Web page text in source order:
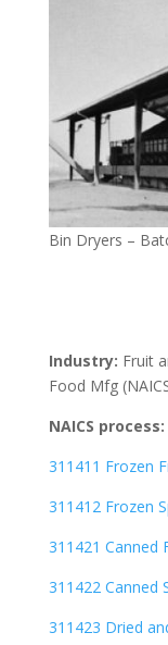
Bin Dryers –
Industry: Fruit
Food Mfg
NAICS process:
311411 Frozen
311412 Frozen
311421 Canned
311422 Canned
311423 Dried